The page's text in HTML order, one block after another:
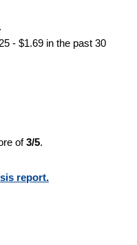
- $1.69 in the past 30
of3/5.
report.